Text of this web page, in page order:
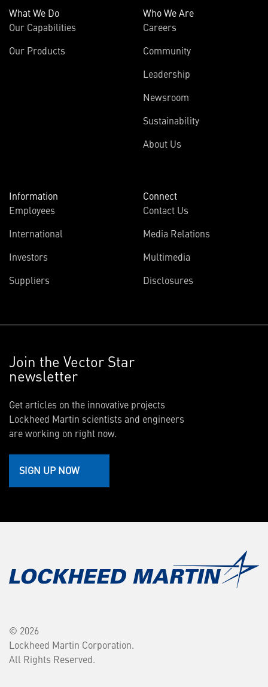
What We Do
Our Capabilities
Our Products
Who We Are
Careers
Community
Leadership
Newsroom
Sustainability
About Us
Information
Employees
International
Investors
Suppliers
Connect
Contact Us
Media Relations
Multimedia
Disclosures
Join the Vector Star
newsletter
Get articles on the innovative projects
Lockheed Martin scientists and engineers
are working on right now.
SIGN UP NOW
© 2026
Lockheed Martin Corporation.
All Rights Reserved.